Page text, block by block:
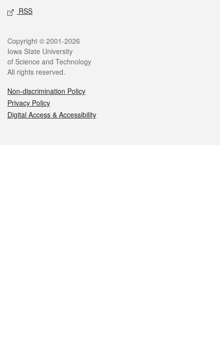
RSS
Legal
Copyright © 2001-2026
Iowa State University
of Science and Technology
All rights reserved.
Non-discrimination Policy
Privacy Policy
Digital Access & Accessibility